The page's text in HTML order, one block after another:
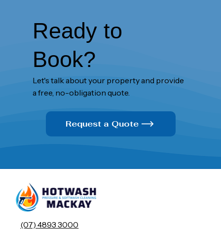
Ready to
Book?
Let's talk about your property and provide
a free, no-obligation quote.
Request a Quote
(07) 4893 3000